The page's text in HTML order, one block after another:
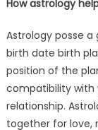
How astrology
Astrology posse
birth date birth
position of the
compatibility with
relationship.
together for love,